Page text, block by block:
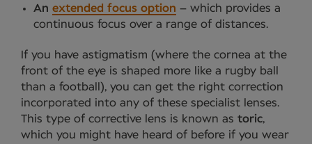
An extended focus option – which provides a
continuous focus over a range of distances.
If you have astigmatism (where the cornea at the
front of the eye is shaped more like a rugby ball
than a football), you can get the right correction
incorporated into any of these specialist lenses.
This type of corrective lens is known as toric,
which you might have heard of before if you wear